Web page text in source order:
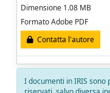
Dimensione 1.08 MB
Formato Adobe PDF
Contatta l'autore
I documenti in IRIS